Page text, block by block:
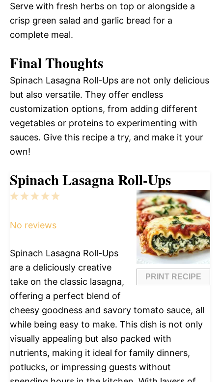
Serve with fresh herbs on top or alongside a
crisp green salad and garlic bread for a
complete meal.
Final Thoughts
Spinach Lasagna Roll-Ups are not only delicious
but also versatile. They offer endless
customization options, from adding different
vegetables or proteins to experimenting with
sauces. Give this recipe a try, and make it your
own!
Spinach Lasagna Roll-Ups
PRINT RECIPE
5
4
3
2
1
No reviews
Spinach Lasagna Roll-Ups
are a deliciously creative
take on the classic lasagna,
offering a perfect blend of
cheesy goodness and savory tomato sauce, all
while being easy to make. This dish is not only
visually appealing but also packed with
nutrients, making it ideal for family dinners,
potlucks, or impressing guests without